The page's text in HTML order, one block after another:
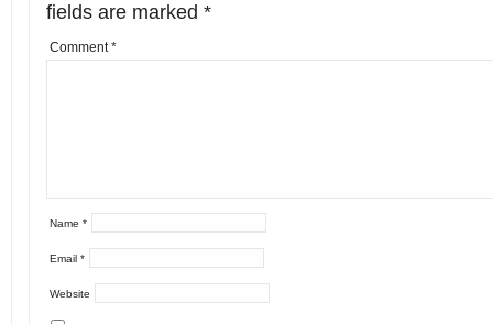
fields are marked *
Comment*
Name *
Email *
Website